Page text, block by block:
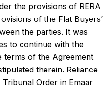
the provisions of RERA
of the Flat Buyers’
the parties. It was
to continue with the
terms of the Agreement
therein. Reliance
Order in Emaar